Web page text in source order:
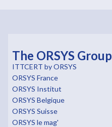
The ORSYS Group
ITTCERT by ORSYS
ORSYS France
ORSYS Institut
ORSYS Belgique
ORSYS Suisse
ORSYS le mag'